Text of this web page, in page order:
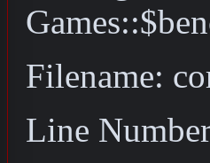
Filename:
Line